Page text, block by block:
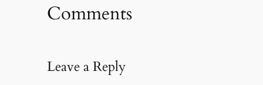
Comments
Leave a Reply